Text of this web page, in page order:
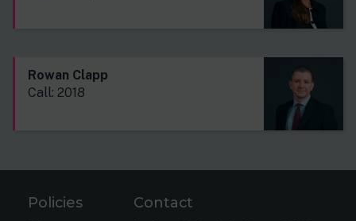
Rowan Clapp
Call: 2018
Policies Contact